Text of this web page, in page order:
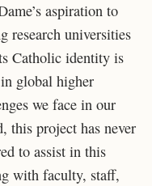
aspiration to
research universities
Catholic identity is
global higher
we face in our
this project has never
to assist in this
with faculty, staff,